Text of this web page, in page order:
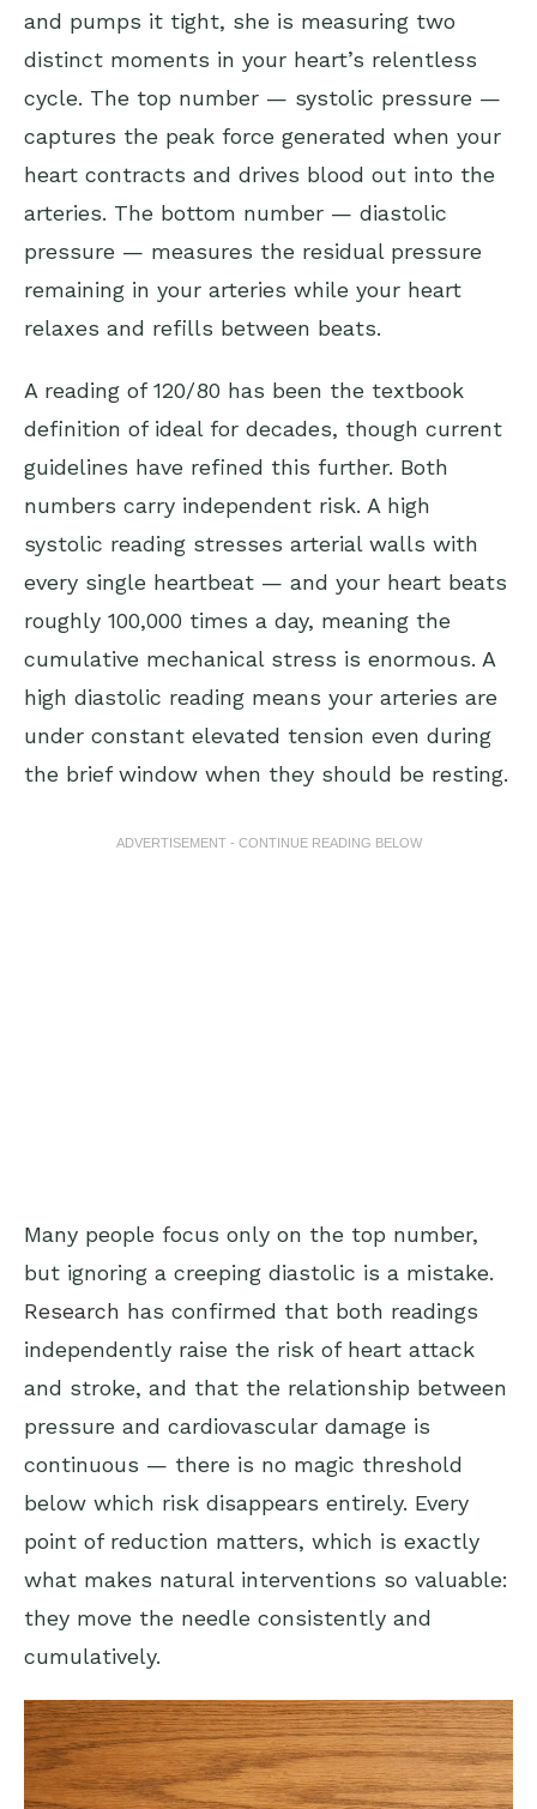
and pumps it tight, she is measuring two
distinct moments in your heart’s relentless
cycle. The top number — systolic pressure —
captures the peak force generated when your
heart contracts and drives blood out into the
arteries. The bottom number — diastolic
pressure — measures the residual pressure
remaining in your arteries while your heart
relaxes and refills between beats.
A reading of 120/80 has been the textbook
definition of ideal for decades, though current
guidelines have refined this further. Both
numbers carry independent risk. A high
systolic reading stresses arterial walls with
every single heartbeat — and your heart beats
roughly 100,000 times a day, meaning the
cumulative mechanical stress is enormous. A
high diastolic reading means your arteries are
under constant elevated tension even during
the brief window when they should be resting.
ADVERTISEMENT - CONTINUE READING BELOW
Many people focus only on the top number,
but ignoring a creeping diastolic is a mistake.
Research has confirmed that both readings
independently raise the risk of heart attack
and stroke, and that the relationship between
pressure and cardiovascular damage is
continuous — there is no magic threshold
below which risk disappears entirely. Every
point of reduction matters, which is exactly
what makes natural interventions so valuable:
they move the needle consistently and
cumulatively.